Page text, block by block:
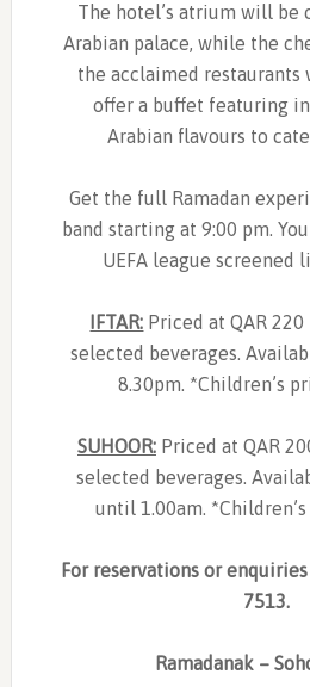
The hotel’s atrium will be
Arabian palace, while the
the acclaimed
offer a buffet featuring
Arabian flavours to
Get the full Ramadan
band starting at 9:00 pm.
UEFA league screened
IFTAR: Priced at QAR
selected beverages.
8.30pm. *Children’s
SUHOOR:Priced at QAR
selected beverages.
until 1.00am.
For reservations or
7513.
Ramadanak –